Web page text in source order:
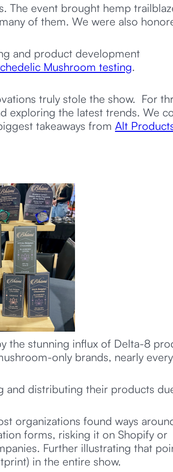
The event brought hemp
of them. We were also
and product development
Mushroom testing.
truly stole the show. For
exploring the latest trends. We
takeaways from Alt
the stunning influx of Delta-8
only brands, nearly
and distributing their products
organizations found ways
forms, risking it on Shopify or
Further illustrating that
in the entire show.